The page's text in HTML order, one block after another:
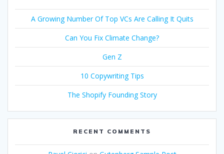
A Growing Number Of Top VCs Are Calling It Quits
Can You Fix Climate Change?
Gen Z
10 Copywriting Tips
The Shopify Founding Story
RECENT COMMENTS